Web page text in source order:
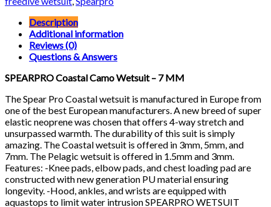
-
7
MM
quantity
Description
Additional information
Reviews (0)
Questions & Answers
SPEARPRO Coastal Camo Wetsuit – 7 MM
The Spear Pro Coastal wetsuit is manufactured in Europe from
one of the best European manufacturers. A new breed of super
elastic neoprene was chosen that offers 4-way stretch and
unsurpassed warmth. The durability of this suit is simply
amazing. The Coastal wetsuit is offered in 3mm, 5mm, and
7mm. The Pelagic wetsuit is offered in 1.5mm and 3mm.
Features: -Knee pads, elbow pads, and chest loading pad are
constructed with new generation PU material ensuring
longevity. -Hood, ankles, and wrists are equipped with
aquastops to limit water intrusion SPEARPRO WETSUIT